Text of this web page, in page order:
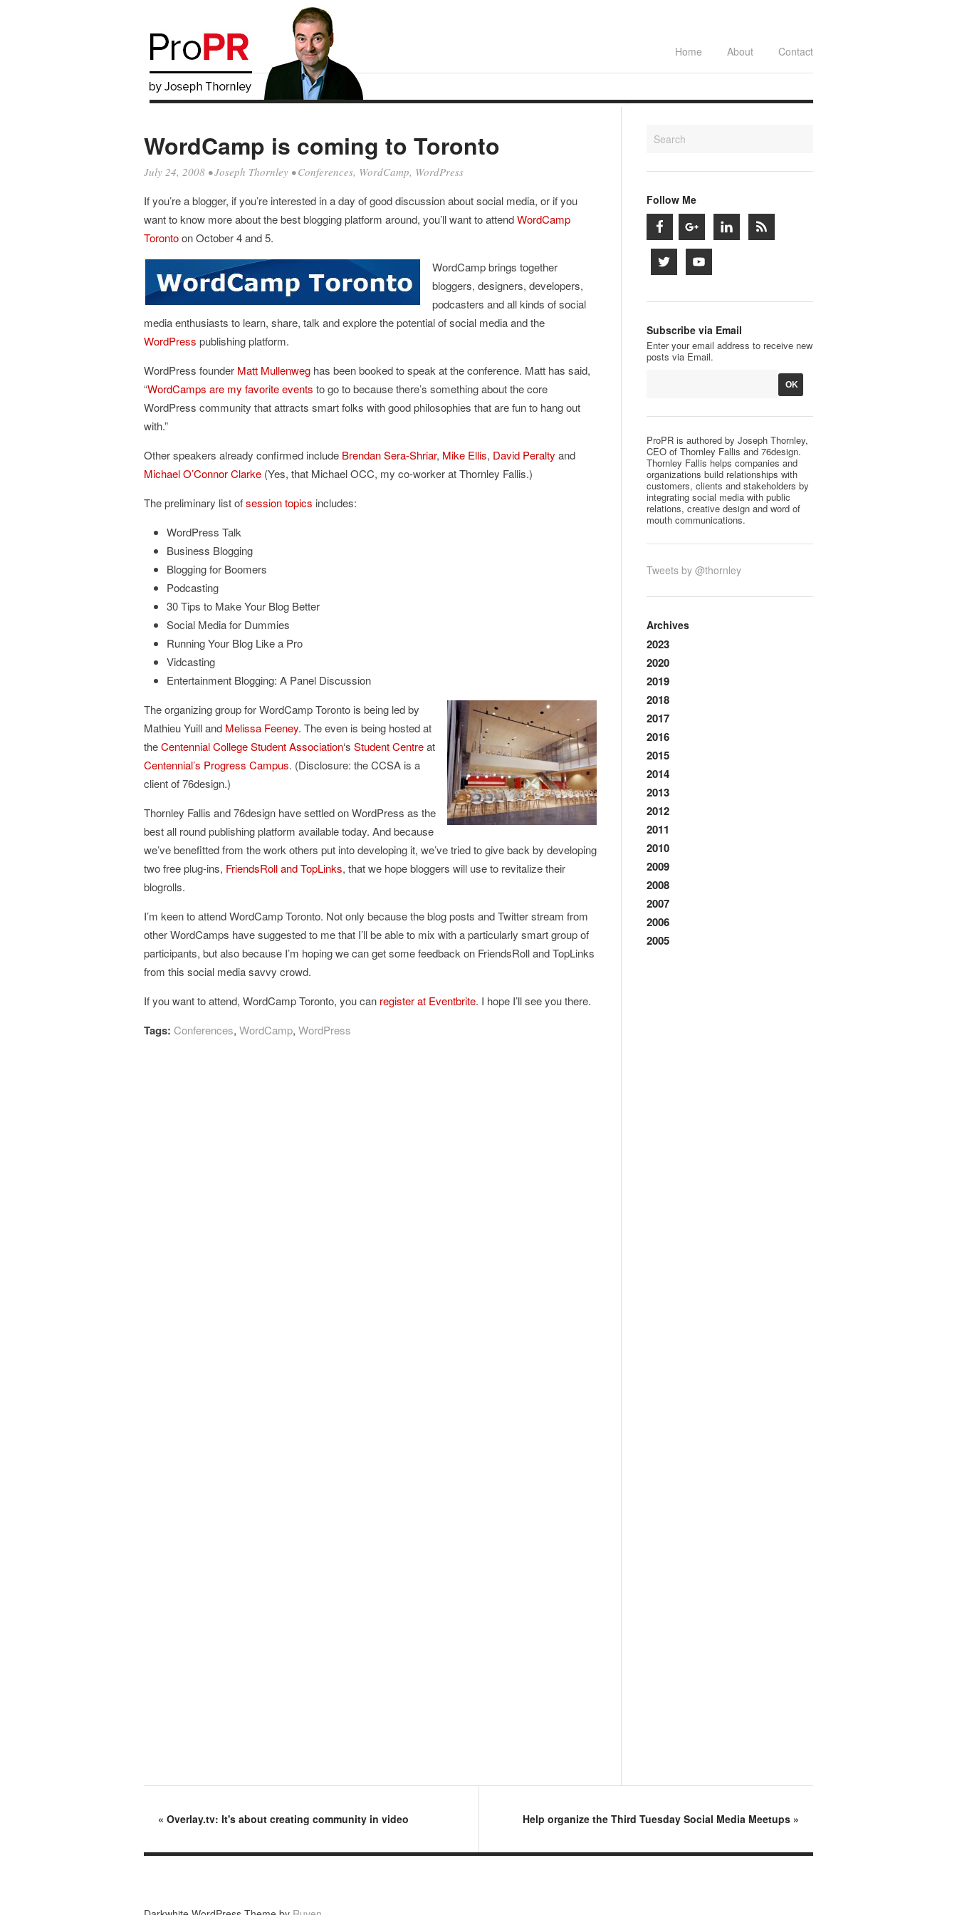
Home About Contact
WordCamp is coming to Toronto
July 24, 2008 •Joseph Thornley •Conferences, WordCamp, WordPress
If you’re a blogger, if you’re interested in a day of good discussion about social media, or if you
want to know more about the best blogging platform around, you’ll want to attendWordCamp
Torontoon October 4 and 5.
WordCamp brings together
bloggers, designers, developers,
podcasters and all kinds of social
media enthusiasts to learn, share, talk and explore the potential of social media and the
WordPress publishing platform.
WordPress founder Matt Mullenweg has been booked to speak at the conference. Matt has said,
“WordCamps are my favorite events to go to because there’s something about the core
WordPress community that attracts smart folks with good philosophies that are fun to hang out
with.”
Other speakers already confirmed include Brendan Sera-Shriar, Mike Ellis, David Peralty and
Michael O’Connor Clarke (Yes, that Michael OCC, my co-worker at Thornley Fallis.)
The preliminary list ofsession topics includes:
WordPress Talk
Business Blogging
Blogging for Boomers
Podcasting
30 Tips to Make Your Blog Better
Social Media for Dummies
Running Your Blog Like a Pro
Vidcasting
Entertainment Blogging: A Panel Discussion
The organizing group for WordCamp Toronto is being led by
Mathieu Yuill and Melissa Feeney. The even is being hosted at
theCentennial College Student Association‘s Student Centreat
Centennial’s Progress Campus. (Disclosure: the CCSA is a
client of 76design.)
Thornley Fallis and 76design have settled on WordPress as the
best all round publishing platform available today. And because
we’ve benefitted from the work others put into developing it, we’ve tried to give back by developing
two free plug-ins, FriendsRoll and TopLinks, that we hope bloggers will use to revitalize their
blogrolls.
I’m keen to attend WordCamp Toronto. Not only because the blog posts and Twitter stream from
other WordCamps have suggested to me that I’ll be able to mix with a particularly smart group of
participants, but also because I’m hoping we can get some feedback on FriendsRoll and TopLinks
from this social media savvy crowd.
If you want to attend, WordCamp Toronto, you can register at Eventbrite. I hope I’ll see you there.
Tags: Conferences, WordCamp, WordPress
Follow Me
Subscribe via Email
Enter your email address to receive new
posts via Email.
ProPR is authored by Joseph Thornley,
CEO of Thornley Fallis and 76design.
Thornley Fallis helps companies and
organizations build relationships with
customers, clients and stakeholders by
integrating social media with public
relations, creative design and word of
mouth communications.
Tweets by @thornley
Archives
2023
2020
2019
2018
2017
2016
2015
2014
2013
2012
2011
2010
2009
2008
2007
2006
2005
« Overlay.tv: It's about creating community in video Help organize the Third Tuesday Social Media Meetups »